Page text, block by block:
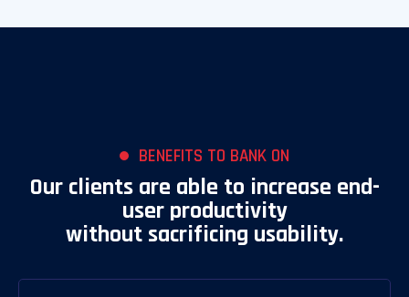
BENEFITS TO BANK ON
Our clients are able to increase end-
user productivity
without sacrificing usability.